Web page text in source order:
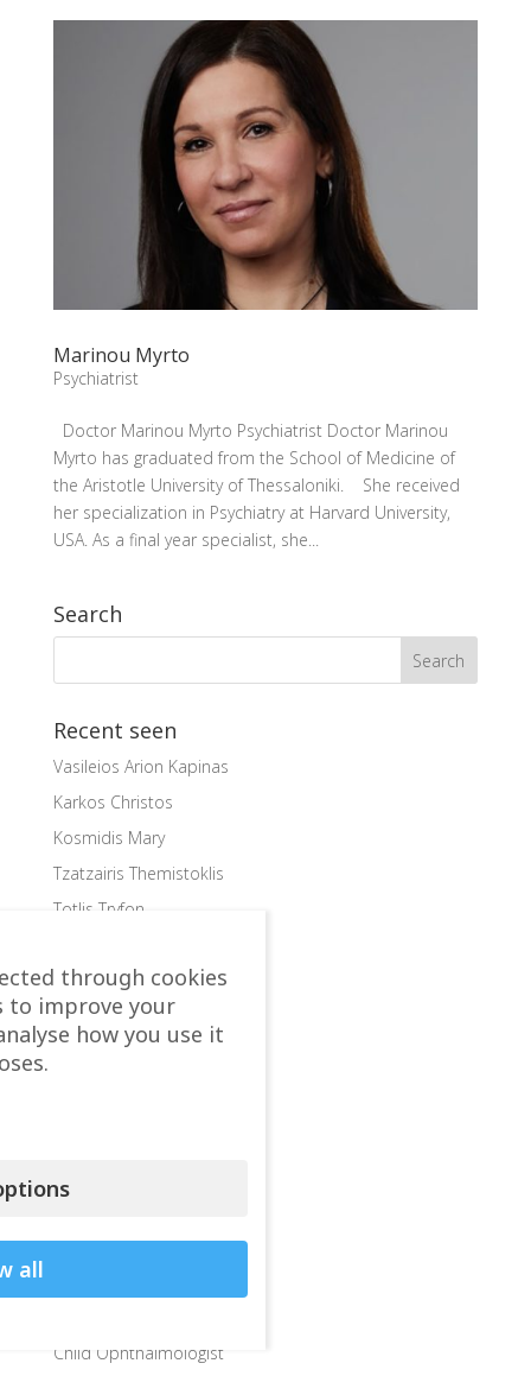
Marinou Myrto
Psychiatrist
Doctor Marinou Myrto Psychiatrist Doctor Marinou
Myrto has graduated from the School of Medicine of
the Aristotle University of Thessaloniki. She received
her specialization in Psychiatry at Harvard University,
USA. As a final year specialist, she...
Search
Recent seen
Vasileios Arion Kapinas
Karkos Christos
Kosmidis Mary
Tzatzairis Themistoklis
Totlis Tryfon
Categories
accomodation
Allergist
Child doctor, Pediatrician
Child Ophthalmologist
through cookies
to improve your
how you use it
all